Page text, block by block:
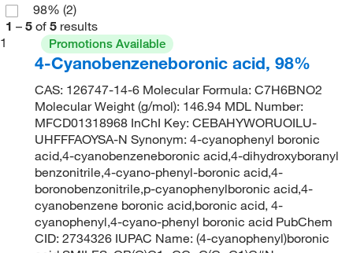
98% (2)
1 – 5 of 5 results
1
Promotions Available
4-Cyanobenzeneboronic acid, 98%
CAS: 126747-14-6 Molecular Formula: C7H6BNO2
Molecular Weight (g/mol): 146.94 MDL Number:
MFCD01318968 InChI Key: CEBAHYWORUOILU-
UHFFFAOYSA-N Synonym: 4-cyanophenyl boronic
acid,4-cyanobenzeneboronic acid,4-dihydroxyboranyl
benzonitrile,4-cyano-phenyl-boronic acid,4-
boronobenzonitrile,p-cyanophenylboronic acid,4-
cyanobenzene boronic acid,boronic acid, 4-
cyanophenyl,4-cyano-phenyl boronic acid PubChem
CID: 2734326 IUPAC Name: (4-cyanophenyl)boronic